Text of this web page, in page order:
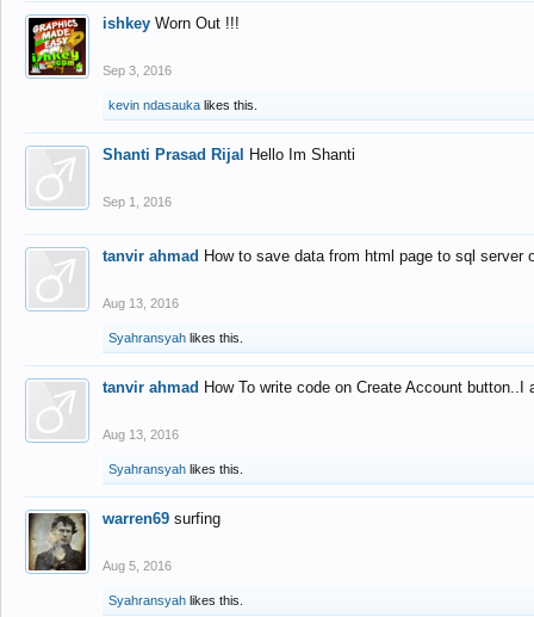
ishkey Worn Out !!!
Sep 3, 2016
kevin ndasauka likes this.
Shanti Prasad Rijal Hello Im Shanti
Sep 1, 2016
tanvir ahmad How to save data from html page to sql
Aug 13, 2016
Syahransyah likes this.
tanvir ahmad How To write code on Create Account
Aug 13, 2016
Syahransyah likes this.
warren69 surfing
Aug 5, 2016
Syahransyah likes this.